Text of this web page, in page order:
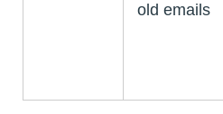
old emails